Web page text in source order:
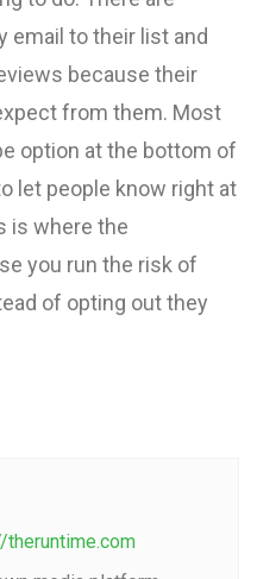
email to their list and
because their
from them. Most
option at the bottom of
let people know right at
is where the
you run the risk of
of opting out they
theruntime.com